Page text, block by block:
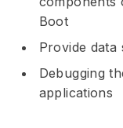
Boot
Provide data
Debugging
applications